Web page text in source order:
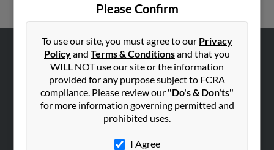
Please Confirm
To use our site, you must agree to our Privacy
Policyand Terms & Conditionsand that you
WILL NOT use our site or the information
provided for any purpose subject to FCRA
compliance. Please review our "Do's & Don'ts"
for more information governing permitted and
prohibited uses.
I Agree
ABOUT US
Hibu Blog
Careers